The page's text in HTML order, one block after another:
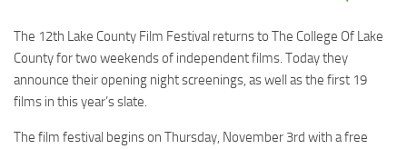
The 12th Lake County Film Festival returns to The College Of Lake
County for two weekends of independent films. Today they
announce their opening night screenings, as well as the first 19
films in this year’s slate.
The film festival begins on Thursday, November 3rd with a free